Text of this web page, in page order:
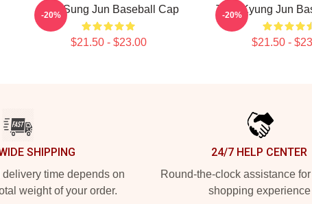
TNX Sung Jun Baseball Cap
$21.50 - $23.00
-20% TNK Kyung Jun
$21.50 -
-20%
SHIPPING
time depends on
weight of your order.
24/7 HELP CENTER
Round-the-clock assistance
shopping experience